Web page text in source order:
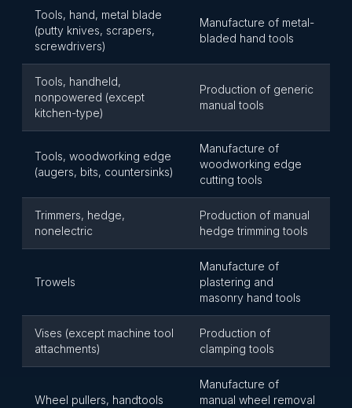
Tools, hand, metal blade
(putty knives, scrapers,
screwdrivers)
Manufacture of metal-
bladed hand tools
Tools, handheld,
nonpowered (except
kitchen-type)
Production of generic
manual tools
Tools, woodworking edge
(augers, bits, countersinks)
Manufacture of
woodworking edge
cutting tools
Trimmers, hedge,
nonelectric
Production of manual
hedge trimming tools
Trowels
Manufacture of
plastering and
masonry hand tools
Vises (except machine tool
attachments)
Production of
clamping tools
Wheel pullers, handtools
Manufacture of
manual wheel removal